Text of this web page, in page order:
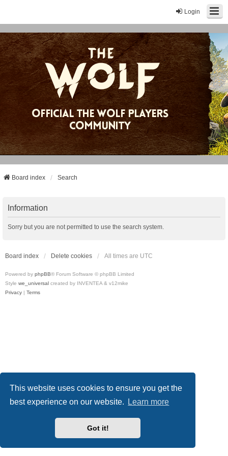
This website uses cookies to ensure you get the
best experience on our website.
Learn more
Got it!
Login
Board index Search
Information
Sorry but you are not permitted to use the search system.
Board index Delete cookies All times are UTC
Powered by phpBB® Forum Software © phpBB Limited
Style we_universal created by INVENTEA & v12mike
Privacy | Terms